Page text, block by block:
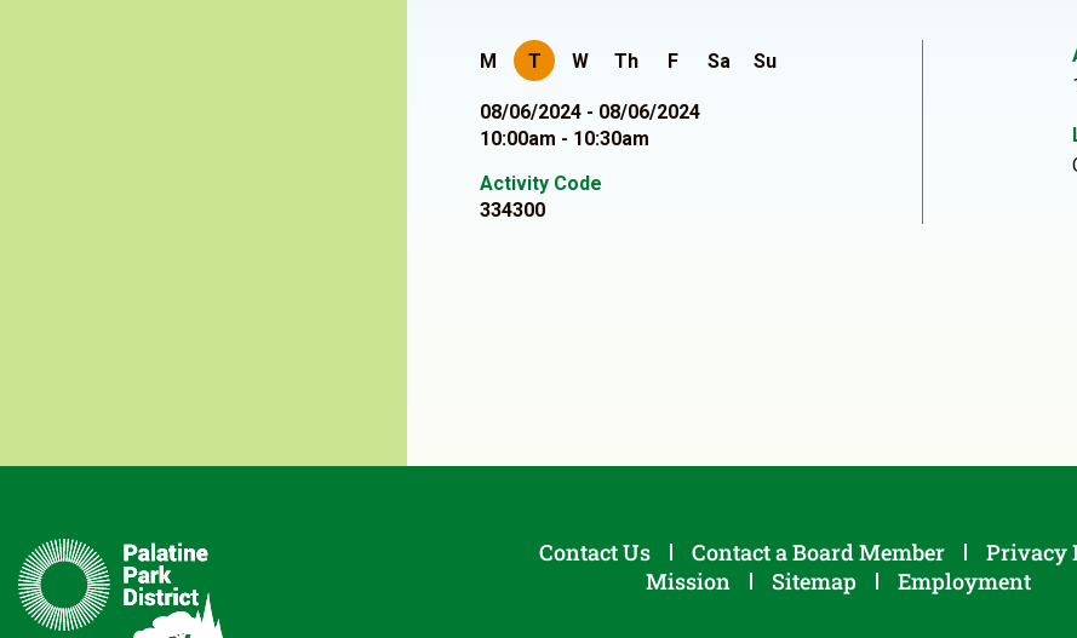
M T W Th F Sa Su
08/06/2024 - 08/06/2024
10:00am - 10:30am
Activity Code
334300
Contact Us Contact a Board Member
Privacy
Mission
Sitemap Employment